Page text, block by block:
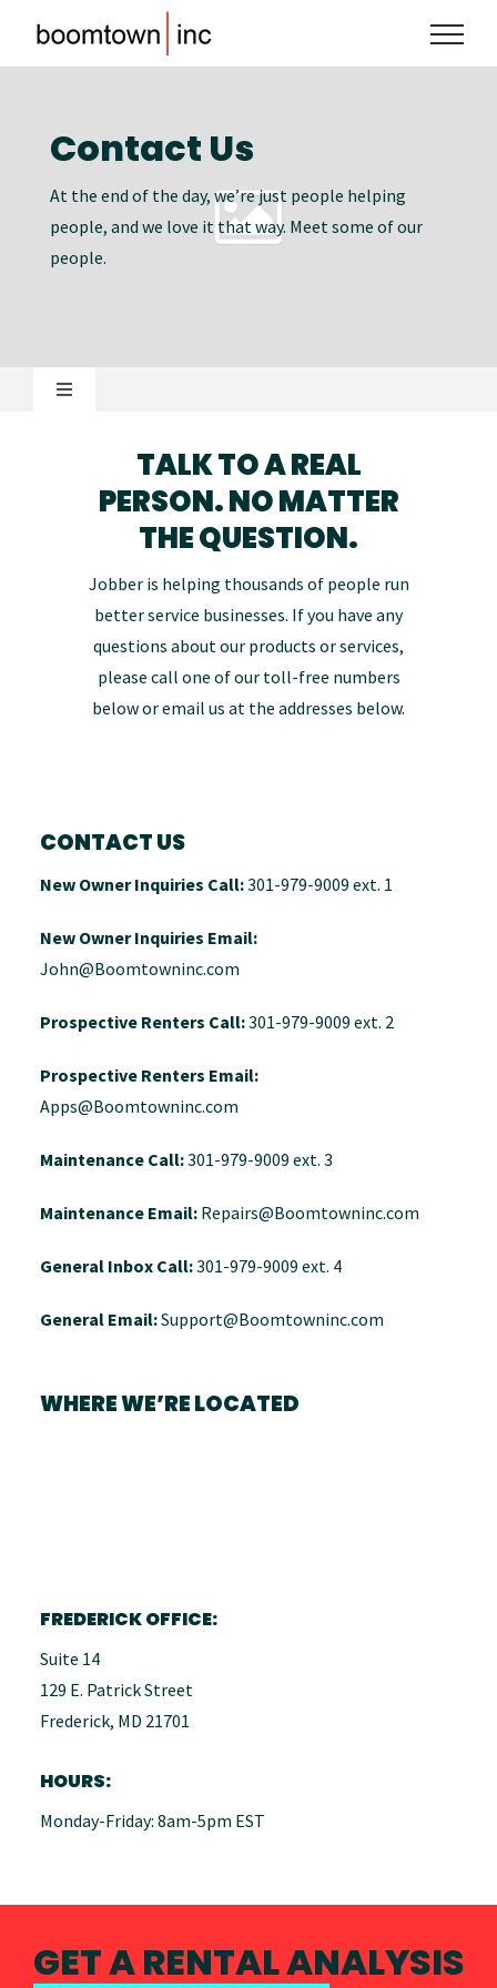
Contact Us
At the end of the day, we’re just people helping
people, and we love it that way. Meet some of our
people.
Toggle
PRESS & MEDIA
TALK TO A REAL
PERSON. NO MATTER
THE QUESTION.
Jobber is helping thousands of people run
better service businesses. If you have any
questions about our products or services,
please call one of our toll-free numbers
below or email us at the addresses below.
CONTACT US
New Owner Inquiries Call:301-979-9009 ext. 1
New Owner Inquiries Email:
John@Boomtowninc.com
Prospective Renters Call:301-979-9009 ext. 2
Prospective Renters Email:
Apps@Boomtowninc.com
Maintenance Call:301-979-9009 ext. 3
Maintenance Email:Repairs@Boomtowninc.com
General Inbox Call:301-979-9009 ext. 4
General Email:Support@Boomtowninc.com
WHERE WE’RE LOCATED
FREDERICK OFFICE:
Suite 14
129 E. Patrick Street
Frederick, MD 21701
HOURS:
Monday-Friday: 8am-5pm EST
GET A RENTAL ANALYSIS